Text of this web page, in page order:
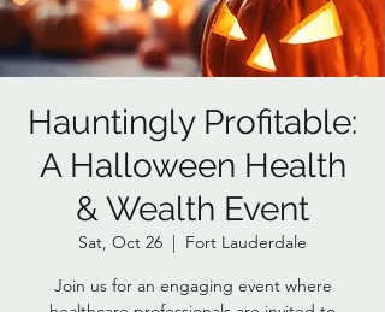
Hauntingly Profitable:
A Halloween Health
& Wealth Event
Sat, Oct 26
  |
Fort Lauderdale
Join us for an engaging event where